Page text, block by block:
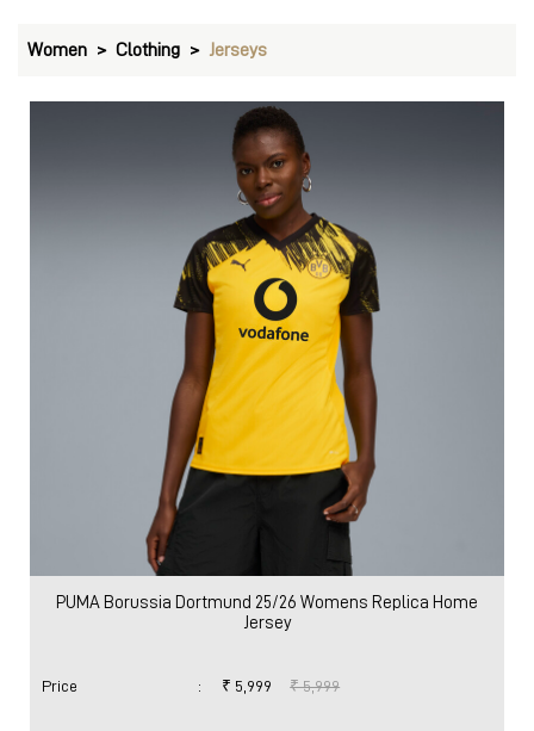
Women Clothing Jerseys
PUMA Borussia Dortmund 25/26 Womens Replica Home
Jersey
Price : ₹ 5,999 ₹ 5,999